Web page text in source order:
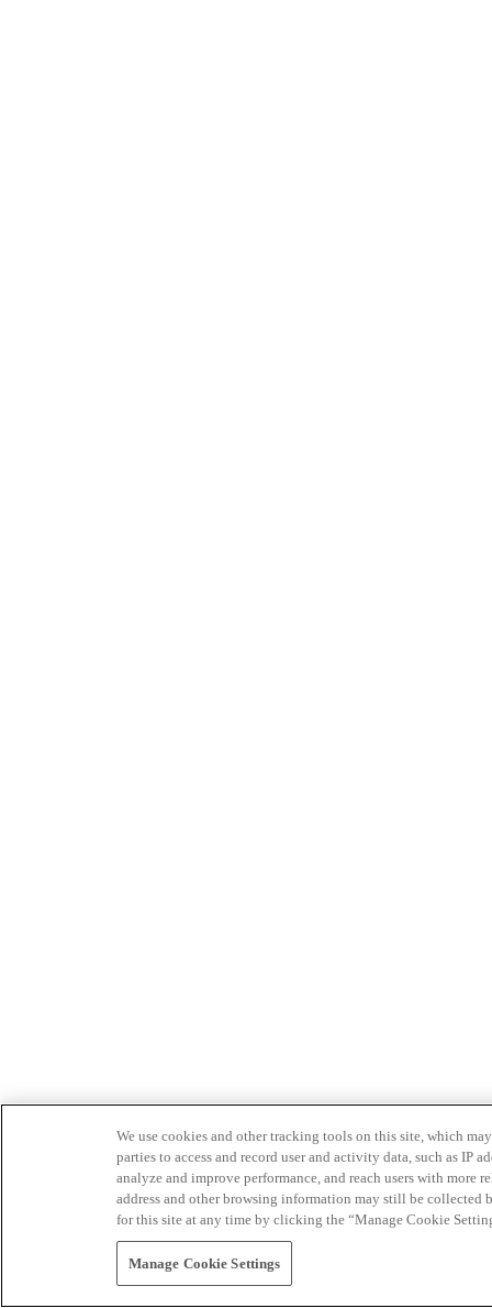
We use cookies and other tracking tools on this site, which
parties to access and record user and activity data, such as IP
analyze and improve performance, and reach users with
address and other browsing information may still be collected
for this site at any time by clicking the “Manage Cookie
Manage Cookie Settings